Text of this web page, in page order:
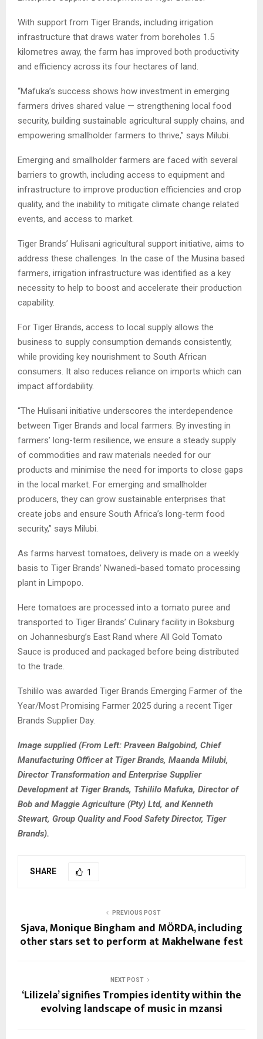
With support from Tiger Brands, including irrigation
infrastructure that draws water from boreholes 1.5
kilometres away, the farm has improved both productivity
and efficiency across its four hectares of land.
“Mafuka’s success shows how investment in emerging
farmers drives shared value — strengthening local food
security, building sustainable agricultural supply chains, and
empowering smallholder farmers to thrive,” says Milubi.
Emerging and smallholder farmers are faced with several
barriers to growth, including access to equipment and
infrastructure to improve production efficiencies and crop
quality, and the inability to mitigate climate change related
events, and access to market.
Tiger Brands’ Hulisani agricultural support initiative, aims to
address these challenges. In the case of the Musina based
farmers, irrigation infrastructure was identified as a key
necessity to help to boost and accelerate their production
capability.
For Tiger Brands, access to local supply allows the
business to supply consumption demands consistently,
while providing key nourishment to South African
consumers. It also reduces reliance on imports which can
impact affordability.
“The Hulisani initiative underscores the interdependence
between Tiger Brands and local farmers. By investing in
farmers’ long-term resilience, we ensure a steady supply
of commodities and raw materials needed for our
products and minimise the need for imports to close gaps
in the local market. For emerging and smallholder
producers, they can grow sustainable enterprises that
create jobs and ensure South Africa’s long-term food
security,” says Milubi.
As farms harvest tomatoes, delivery is made on a weekly
basis to Tiger Brands’ Nwanedi-based tomato processing
plant in Limpopo.
Here tomatoes are processed into a tomato puree and
transported to Tiger Brands’ Culinary facility in Boksburg
on Johannesburg’s East Rand where All Gold Tomato
Sauce is produced and packaged before being distributed
to the trade.
Tshililo was awarded Tiger Brands Emerging Farmer of the
Year/Most Promising Farmer 2025 during a recent Tiger
Brands Supplier Day.
Image supplied (From Left: Praveen Balgobind, Chief
Manufacturing Officer at Tiger Brands, Maanda Milubi,
Director Transformation and Enterprise Supplier
Development at Tiger Brands, Tshililo Mafuka, Director of
Bob and Maggie Agriculture (Pty) Ltd, and Kenneth
Stewart, Group Quality and Food Safety Director, Tiger
Brands).
SHARE 1
PREVIOUS POST
Sjava, Monique Bingham and MÖRDA, including
other stars set to perform at Makhelwane fest
NEXT POST
‘Lilizela’ signifies Trompies identity within the
evolving landscape of music in mzansi